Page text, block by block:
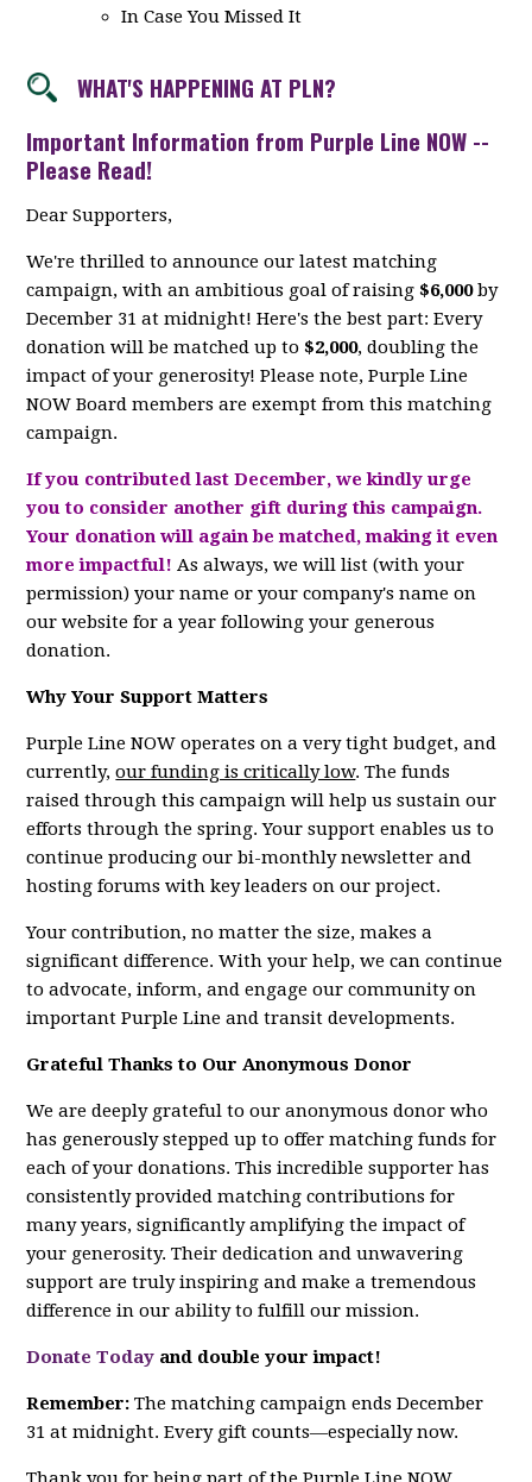
In Case You Missed It
WHAT'S HAPPENING AT PLN?
Important Information from Purple Line NOW --
Please Read!
Dear Supporters,
We're thrilled to announce our latest matching
campaign, with an ambitious goal of raising$6,000by
December 31 at midnight! Here's the best part: Every
donation will be matched up to$2,000, doubling the
impact of your generosity! Please note, Purple Line
NOW Board members are exempt from this matching
campaign.
If you contributed last December, we kindly urge
you to consider another gift during this campaign.
Your donation will again be matched, making it even
more impactful!As always, we will list (with your
permission) your name or your company's name on
our website for a year following your generous
donation.
Why Your Support Matters
Purple Line NOW operates on a very tight budget, and
currently,our funding is critically low. The funds
raised through this campaign will help us sustain our
efforts through the spring. Your support enables us to
continue producing our bi-monthly newsletter and
hosting forums with key leaders on our project.
Your contribution, no matter the size, makes a
significant difference. With your help, we can continue
to advocate, inform, and engage our community on
important Purple Line and transit developments.
Grateful Thanks to Our Anonymous Donor
We are deeply grateful to our anonymous donor who
has generously stepped up to offer matching funds for
each of your donations. This incredible supporter has
consistently provided matching contributions for
many years, significantly amplifying the impact of
your generosity. Their dedication and unwavering
support are truly inspiring and make a tremendous
difference in our ability to fulfill our mission.
Donate Today and double your impact!
Remember: The matching campaign ends December
31 at midnight. Every gift counts—especially now.